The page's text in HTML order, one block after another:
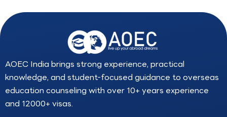
AOEC India brings strong experience, practical
knowledge, and student-focused guidance to overseas
education counseling with over 10+ years experience
and 12000+ visas.